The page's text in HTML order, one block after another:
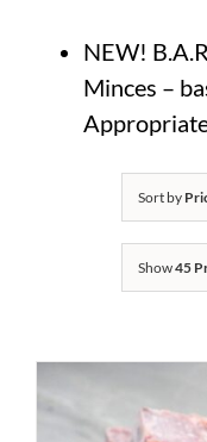
NEW!
Minces –
Sort by
Show45